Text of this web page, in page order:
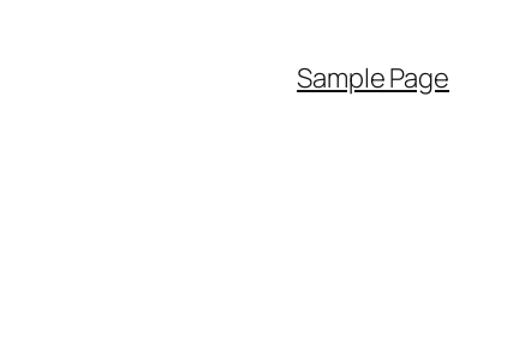
Sample Page